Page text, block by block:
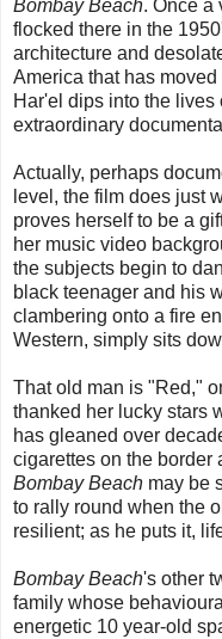
Bombay Beach. Once a
flocked there in the
architecture and
America that has
Har'el dips into the
extraordinary
Actually, perhaps
level, the film does just
proves herself to be a
her music video
the subjects begin to
black teenager and his
clambering onto a fire
Western, simply sits
That old man is "Red,"
thanked her lucky stars
has gleaned over
cigarettes on the border
Bombay Beach may be
to rally round when the
resilient; as he puts it,
Bombay Beach's other
family whose
energetic 10 year-old